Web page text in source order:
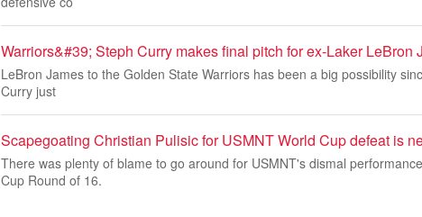
Warriors&#39; Steph Curry makes final pitch for ex-Laker LeBron
LeBron James to the Golden State Warriors has been a big possibility
Curry just
Scapegoating Christian Pulisic for USMNT World Cup defeat is
There was plenty of blame to go around for USMNT's dismal
Cup Round of 16.